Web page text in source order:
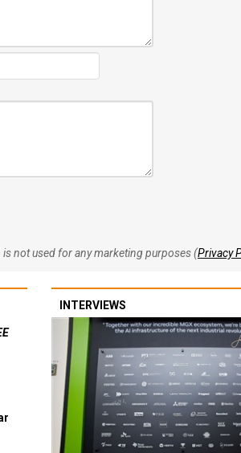
not used for any marketing purposes (Privacy
INTERVIEWS